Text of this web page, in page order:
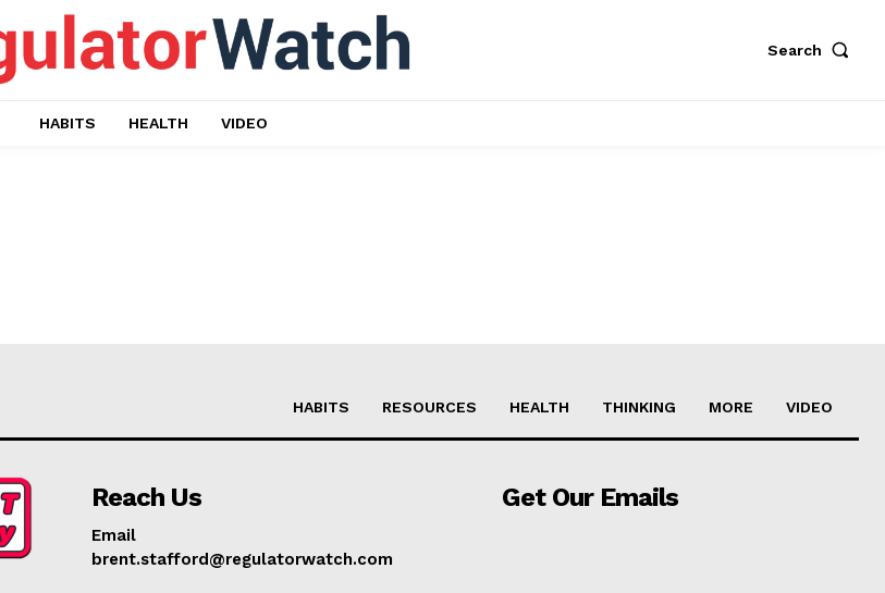
Learn More
ABOUT
Search
HABITS HEALTH VIDEO
HABITS RESOURCES HEALTH THINKING MORE VIDEO
Reach Us
Email
brent.stafford@regulatorwatch.com
Get Our Emails